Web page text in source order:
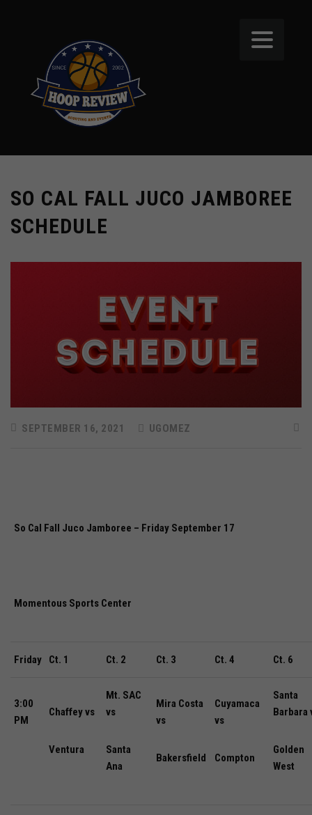
SO CAL FALL JUCO JAMBOREE
SCHEDULE
SEPTEMBER 16, 2021 UGOMEZ
So Cal Fall Juco Jamboree – Friday September 17
Momentous Sports Center
Friday Ct. 1 Ct. 2 Ct. 3 Ct. 4 Ct. 6
3:00
PM
Chaffey vs
Ventura
Mt. SAC
vs
Santa
Ana
Mira Costa
vs
Bakersfield
Cuyamaca
vs
Compton
Santa
Barbara
Golden
West